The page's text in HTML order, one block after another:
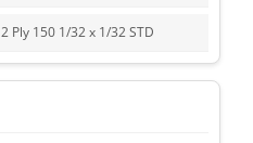
2 Ply 150 1/32 x 1/32 STD